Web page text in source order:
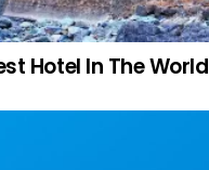
Hotel In The World